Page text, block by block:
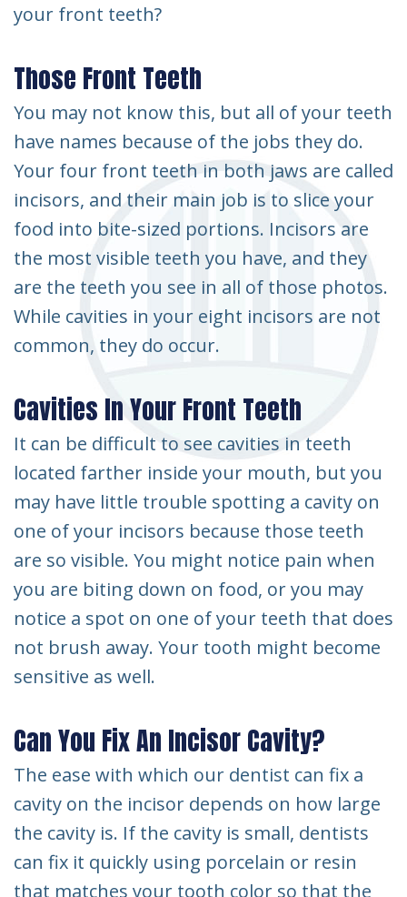
your front teeth?
Those Front Teeth
You may not know this, but all of your teeth
have names because of the jobs they do.
Your four front teeth in both jaws are called
incisors, and their main job is to slice your
food into bite-sized portions. Incisors are
the most visible teeth you have, and they
are the teeth you see in all of those photos.
While cavities in your eight incisors are not
common, they do occur.
Cavities In Your Front Teeth
It can be difficult to see cavities in teeth
located farther inside your mouth, but you
may have little trouble spotting a cavity on
one of your incisors because those teeth
are so visible. You might notice pain when
you are biting down on food, or you may
notice a spot on one of your teeth that does
not brush away. Your tooth might become
sensitive as well.
Can You Fix An Incisor Cavity?
The ease with which our dentist can fix a
cavity on the incisor depends on how large
the cavity is. If the cavity is small, dentists
can fix it quickly using porcelain or resin
that matches your tooth color so that the